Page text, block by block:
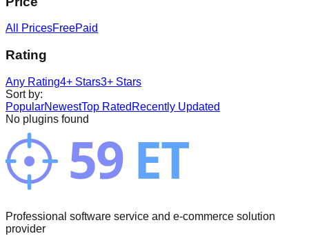
All PricesFreePaid
Rating
Any Rating4+ Stars3+ Stars
Sort by:
PopularNewestTop Rated Recently Updated
No plugins found
Professional software service and e-commerce solution
provider